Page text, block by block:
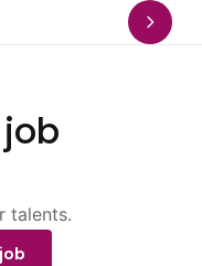
talents.